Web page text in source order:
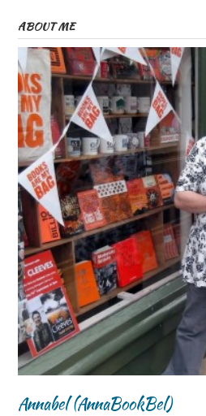
ABOUT ME
Annabel (AnnaBookBel)